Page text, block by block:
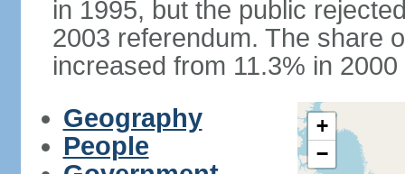
in 1995, but the public
2003 referendum. The share
increased from 11.3% in
Geography
People
+
−